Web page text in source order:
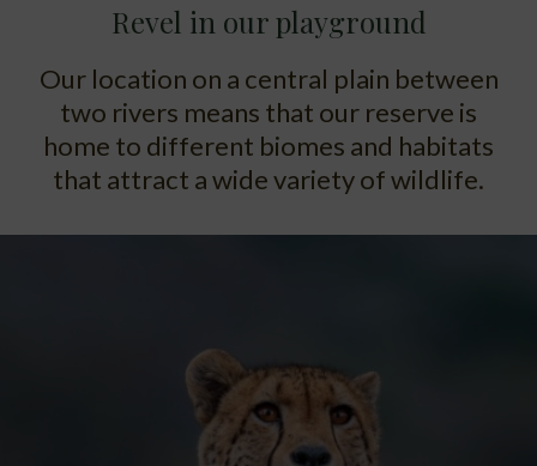
Revel in our playground
Our location on a central plain between
two rivers means that our reserve is
home to different biomes and habitats
that attract a wide variety of wildlife.